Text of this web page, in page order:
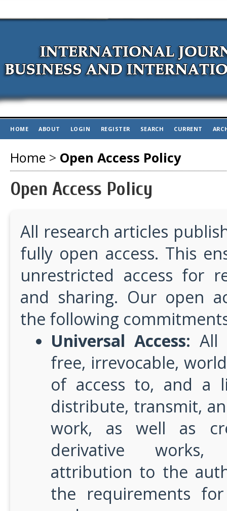
HOME ABOUT LOGIN REGISTER SEARCH CURRENT
Home > Open Access Policy
Open Access Policy
All research articles
fully open access. This
unrestricted access for
and sharing. Our open
the following
Universal Access: All
free, irrevocable,
of access to, and a
distribute, transmit,
work, as well as
derivative
attribution to the
the requirements